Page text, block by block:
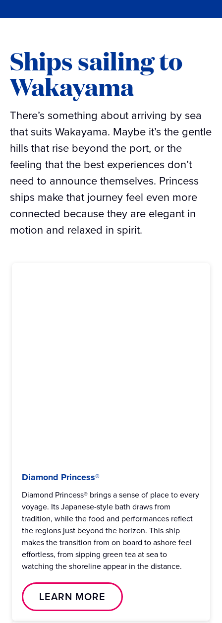
Ships sailing to
Wakayama
There’s something about arriving by sea
that suits Wakayama. Maybe it’s the gentle
hills that rise beyond the port, or the
feeling that the best experiences don’t
need to announce themselves. Princess
ships make that journey feel even more
connected because they are elegant in
motion and relaxed in spirit.
Diamond Princess®
Diamond Princess® brings a sense of place to every
voyage. Its Japanese-style bath draws from
tradition, while the food and performances reflect
the regions just beyond the horizon. This ship
makes the transition from on board to ashore feel
effortless, from sipping green tea at sea to
watching the shoreline appear in the distance.
LEARN MORE